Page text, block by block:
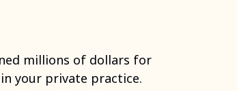
millions of dollars for
your private practice.